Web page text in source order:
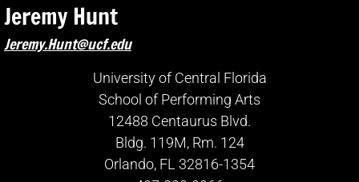
Jeremy Hunt
Jeremy.Hunt@ucf.edu
University of Central Florida
School of Performing Arts
12488 Centaurus Blvd.
Bldg. 119M, Rm. 124
Orlando, FL 32816-1354